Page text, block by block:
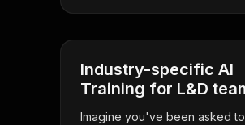
Industry-specific AI
Training for L&D
Imagine you've been asked to